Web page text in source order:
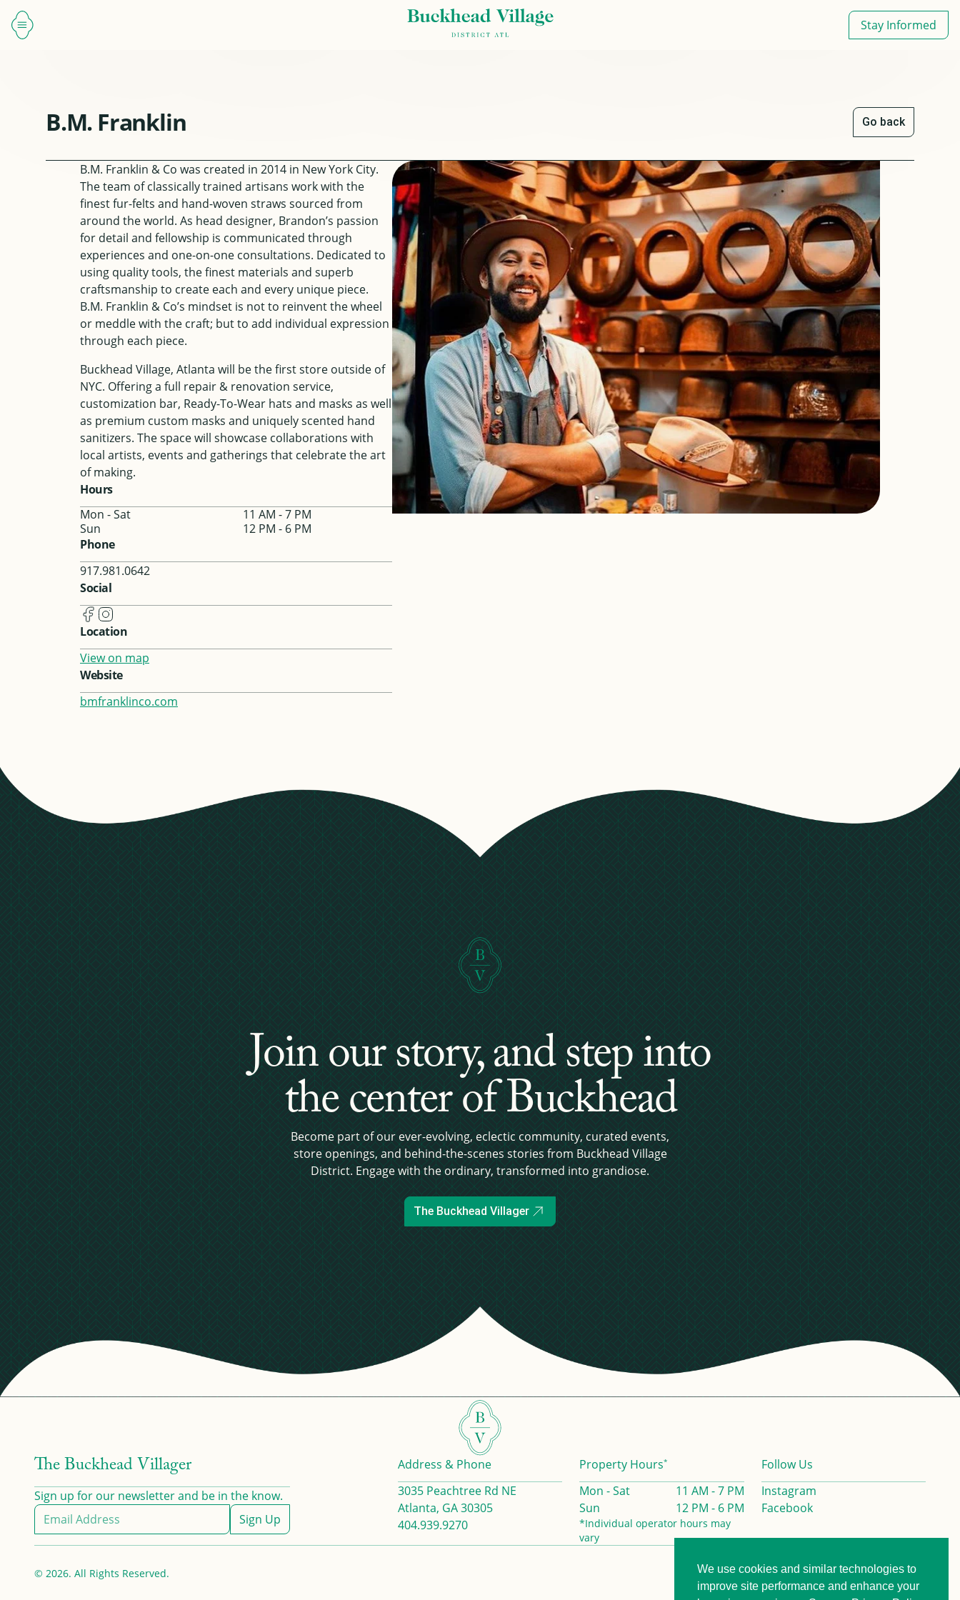
Stay Informed
B.M. Franklin Go back
B.M. Franklin & Co was created in 2014 in New York City.
The team of classically trained artisans work with the
finest fur-felts and hand-woven straws sourced from
around the world. As head designer, Brandon’s passion
for detail and fellowship is communicated through
experiences and one-on-one consultations. Dedicated to
using quality tools, the finest materials and superb
craftsmanship to create each and every unique piece.
B.M. Franklin & Co’s mindset is not to reinvent the wheel
or meddle with the craft; but to add individual expression
through each piece.
Buckhead Village, Atlanta will be the first store outside of
NYC. Offering a full repair & renovation service,
customization bar, Ready-To-Wear hats and masks as well
as premium custom masks and uniquely scented hand
sanitizers. The space will showcase collaborations with
local artists, events and gatherings that celebrate the art
of making.
Hours
Mon - Sat
Sun
11 AM - 7 PM
12 PM - 6 PM
Phone
917.981.0642
Social
Location
View on map
Website
bmfranklinco.com
Join our story, and step into
the center of Buckhead
Become part of our ever-evolving, eclectic community, curated events,
store openings, and behind-the-scenes stories from Buckhead Village
District. Engage with the ordinary, transformed into grandiose.
The Buckhead Villager
The Buckhead Villager
Sign up for our newsletter and be in the know.
Sign Up
Address & Phone
3035 Peachtree Rd NE
Atlanta, GA 30305
404.939.9270
Property Hours*
Mon - Sat
11 AM - 7 PM
Sun
12 PM - 6 PM
*Individual operator hours may
vary
Follow Us
Instagram
Facebook
© 2026. All Rights Reserved. Privacy PolicyContact us
We use cookies and similar technologies to
improve site performance and enhance your